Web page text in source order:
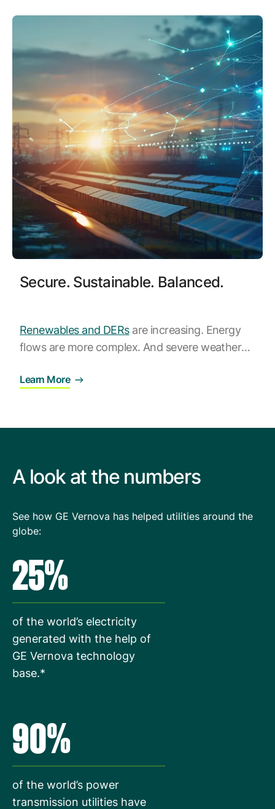
Emission Management Software
Geo Network Management
GridOS ADMS
GridOS Data Fabric
GridOS DERMS
Proficy CSense
Proficy Operations Hub
Proficy Scheduler/ROB-EX
Proficy Historian
All Software & Services
Browse our complete library of products
Find webinars, whitepapers, datasheets and more
Secure. Sustainable. Balanced.
Renewables and DERsare increasing. Energy
flows are more complex. And severe weather
can directly address these challenges and
Learn More
A look at the numbers
See how GE Vernova has helped utilities around the
globe:
25%
of the world’s electricity
generated with the help of
GE Vernova technology
base.*
90%
of the world’s power
transmission utilities have